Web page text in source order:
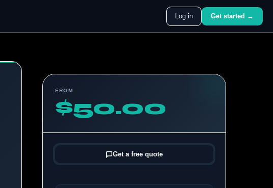
Log in Get started →
FROM
$50.00
Get a free quote